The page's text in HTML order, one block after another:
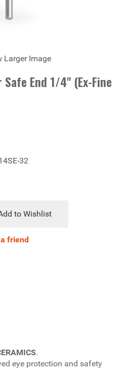
Larger Image
End 1/4" (Ex-Fine
32
to Wishlist
friend
.
eye protection and safety